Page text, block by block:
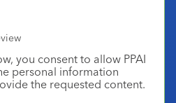
you consent to allow PPAI
personal information
the requested content.